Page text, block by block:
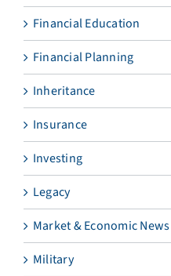
Financial Education
Financial Planning
Inheritance
Insurance
Investing
Legacy
Market & Economic News
Military